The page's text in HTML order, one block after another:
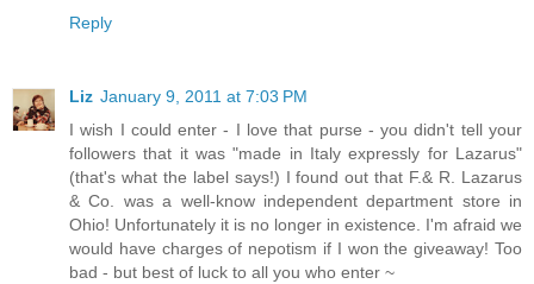
Reply
Liz January 9, 2011 at 7:03 PM
I wish I could enter - I love that purse - you didn't tell your
followers that it was "made in Italy expressly for Lazarus"
(that's what the label says!) I found out that F.& R. Lazarus
& Co. was a well-know independent department store in
Ohio! Unfortunately it is no longer in existence. I'm afraid we
would have charges of nepotism if I won the giveaway! Too
bad - but best of luck to all you who enter ~